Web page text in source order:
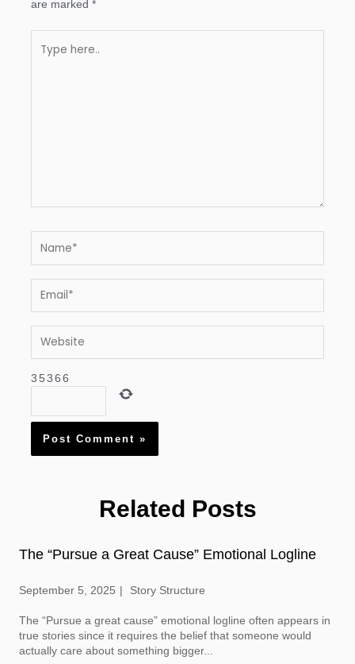
are marked*
here..
Website
3 5 3 6 6
Related Posts
The “Pursue a Great Cause” Emotional Logline
September 5, 2025 Story Structure
The “Pursue a great cause” emotional logline often appears in
true stories since it requires the belief that someone would
actually care about something bigger...